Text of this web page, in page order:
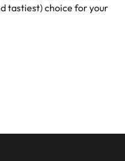
tastiest) choice for your